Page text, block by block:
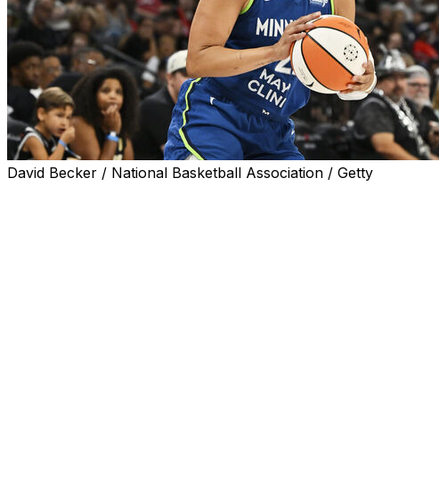
David Becker / National Basketball Association / Getty